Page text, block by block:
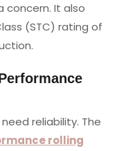
concern. It also
(STC) rating of
reliability. The
rolling